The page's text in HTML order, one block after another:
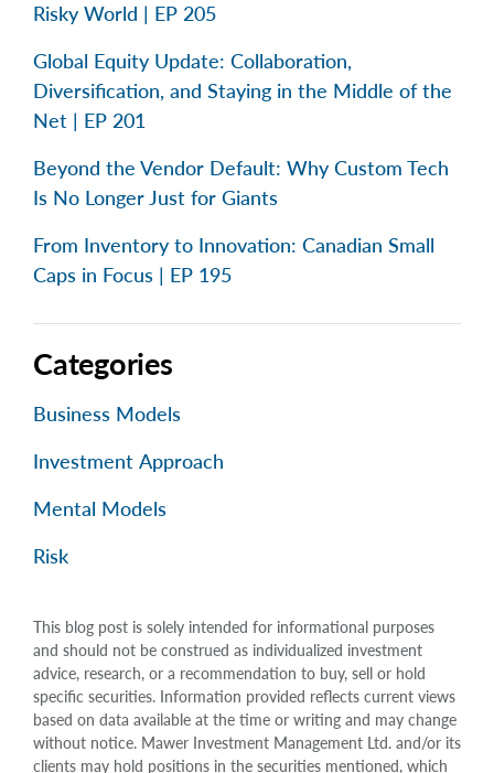
Risky World | EP 205
Global Equity Update: Collaboration,
Diversification, and Staying in the Middle of the
Net | EP 201
Beyond the Vendor Default: Why Custom Tech
Is No Longer Just for Giants
From Inventory to Innovation: Canadian Small
Caps in Focus | EP 195
Categories
Business Models
Investment Approach
Mental Models
Risk
This blog post is solely intended for informational purposes
and should not be construed as individualized investment
advice, research, or a recommendation to buy, sell or hold
specific securities. Information provided reflects current views
based on data available at the time or writing and may change
without notice. Mawer Investment Management Ltd. and/or its
clients may hold positions in the securities mentioned, which